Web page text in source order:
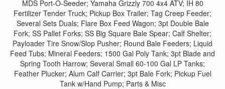
MDS Port-O-Seeder; Yamaha Grizzly 700 4x4 ATV; IH 80
Fertilizer Tender Truck; Pickup Box Trailer; Tag Creep Feeder;
Several Sets Duals; Flare Box Feed Wagon; 3pt Double Bale
Fork; SS Pallet Forks; SS Big Square Bale Spear; Calf Shelter;
Payloader Tire Snow/Slop Pusher; Round Bale Feeders; Liquid
Feed Tubs; Mineral Feeders; 1500 Gal Poly Tank; 3pt Blade and
Spring Tooth Harrow; Several Small 60-100 Gal LP Tanks;
Feather Plucker; Alum Calf Carrier; 3pt Bale Fork; Pickup Fuel
Tank w/Hand Pump; Parts & Misc